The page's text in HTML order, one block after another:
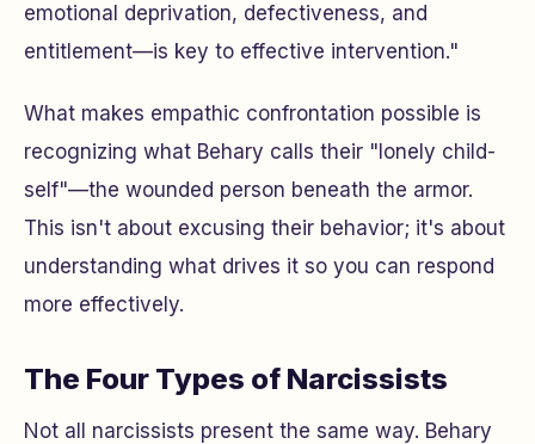
emotional deprivation, defectiveness, and
entitlement—is key to effective intervention."
What makes empathic confrontation possible is
recognizing what Behary calls their "lonely child-
self"—the wounded person beneath the armor.
This isn't about excusing their behavior; it's about
understanding what drives it so you can respond
more effectively.
The Four Types of Narcissists
Not all narcissists present the same way. Behary